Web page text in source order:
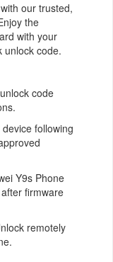
our trusted,
the
with your
unlock code.
code
following
Y9s Phone
firmware
remotely